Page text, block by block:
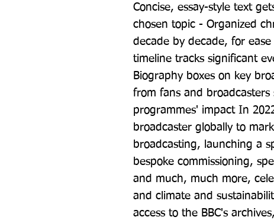
Concise, essay-style text
chosen topic - Organized
decade by decade, for
timeline tracks significant
Biography boxes on key
from fans and broadcasters
programmes' impact In
broadcaster globally to
broadcasting, launching a
bespoke commissioning,
and much, much more,
and climate and
access to the BBC's